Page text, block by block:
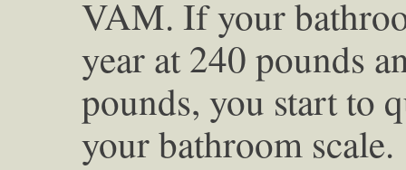
VAM. If your
year at 240 pounds
pounds, you start to
your bathroom scale.